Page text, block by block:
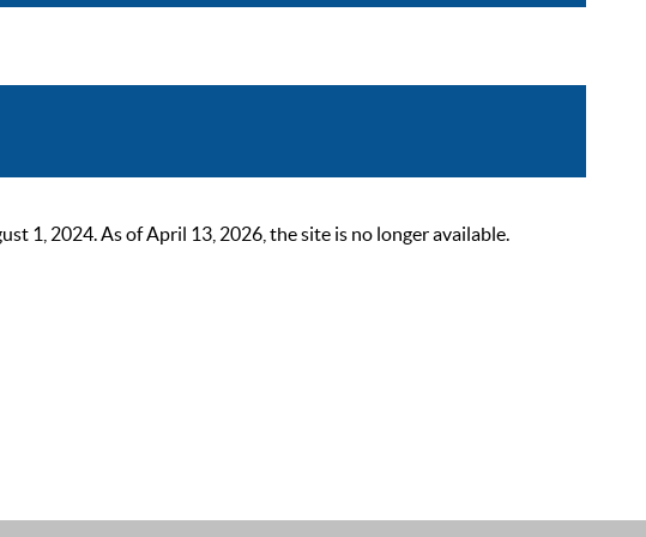
1, 2024. As of April 13, 2026, the site is no longer available.